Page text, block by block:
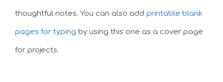
thoughtful notes. You can also add printable blank
pages for typing by using this one as a cover page
for projects.